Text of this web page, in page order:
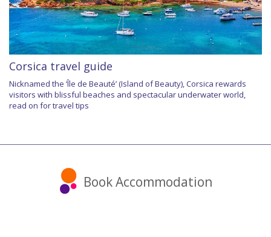
Corsica travel guide
Nicknamed the ‘Île de Beauté’ (Island of Beauty), Corsica rewards
visitors with blissful beaches and spectacular underwater world,
read on for travel tips
Book Accommodation